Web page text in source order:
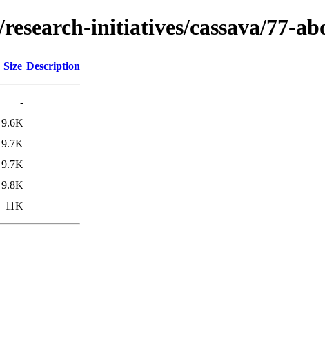
initiatives/cassava/77-
Size Description
-
9.6K
9.7K
9.7K
9.8K
11K